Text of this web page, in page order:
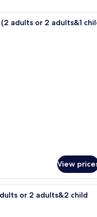
A hotel room with a large
adults or 2 adults&1
View
A balcony with a table set
or 2 adults&2 child